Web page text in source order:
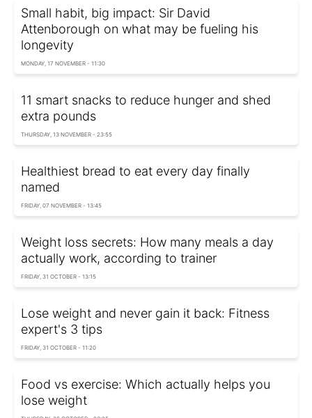
Small habit, big impact: Sir David
Attenborough on what may be fueling his
longevity
MONDAY, 17 NOVEMBER - 11:30
11 smart snacks to reduce hunger and shed
extra pounds
THURSDAY, 13 NOVEMBER - 23:55
Healthiest bread to eat every day finally
named
FRIDAY, 07 NOVEMBER - 13:45
Weight loss secrets: How many meals a day
actually work, according to trainer
FRIDAY, 31 OCTOBER - 13:15
Lose weight and never gain it back: Fitness
expert's 3 tips
FRIDAY, 31 OCTOBER - 11:20
Food vs exercise: Which actually helps you
lose weight